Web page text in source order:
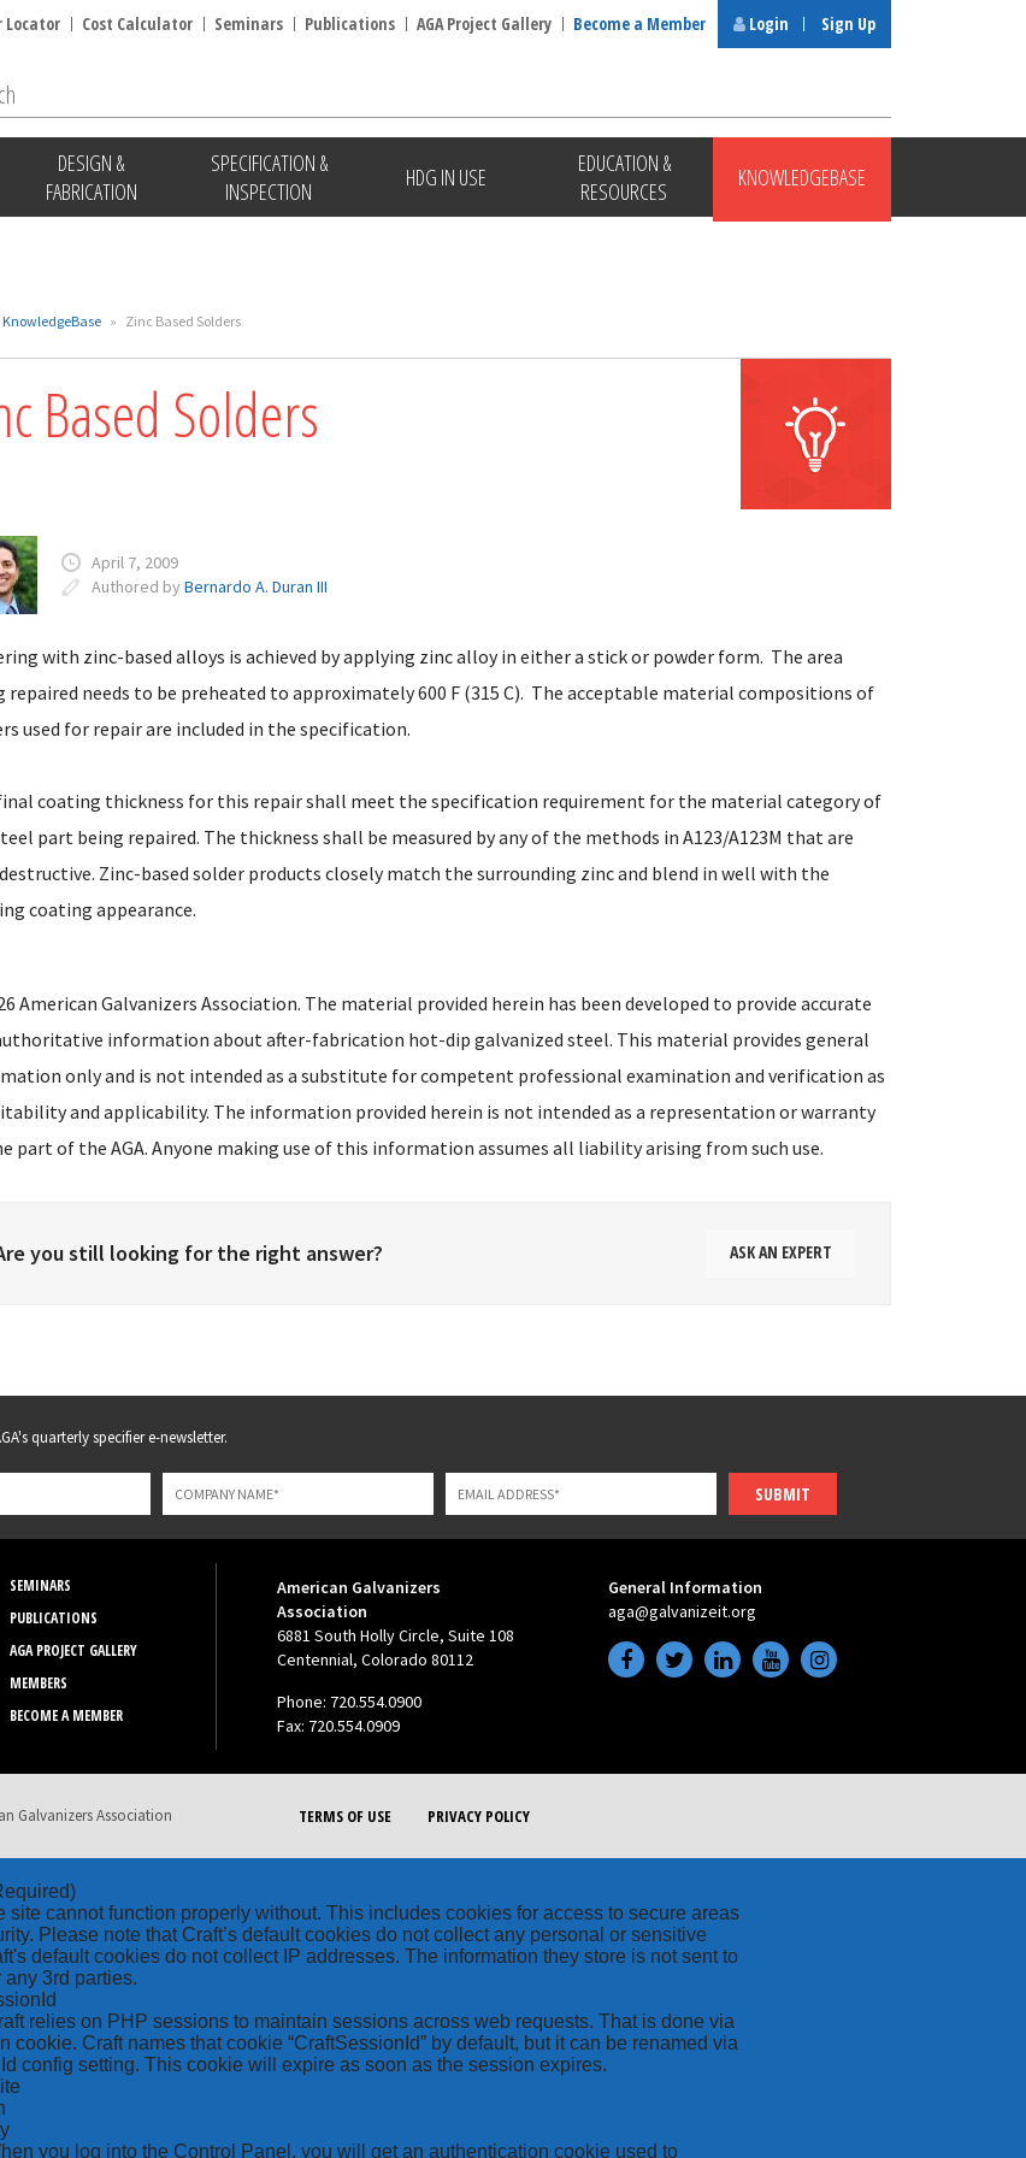
DESIGN &
FABRICATION
SPECIFICATION &
INSPECTION
HDG IN USE
EDUCATION &
RESOURCES
KNOWLEDGEBASE
Locator Cost Calculator Seminars Publications AGA Project Gallery Become a Member Login Sign Up
KnowledgeBase » Zinc Based Solders
Based Solders
April 7, 2009
Authored byBernardo A. Duran III
with zinc-based alloys is achieved by applying zinc alloy in either a stick or powder form. The area
repaired needs to be preheated to approximately 600 F (315 C). The acceptable material compositions of
used for repair are included in the specification.
coating thickness for this repair shall meet the specification requirement for the material category of
part being repaired. The thickness shall be measured by any of the methods in A123/A123M that are
Zinc-based solder products closely match the surrounding zinc and blend in well with the
coating appearance.
American Galvanizers Association. The material provided herein has been developed to provide accurate
information about after-fabrication hot-dip galvanized steel. This material provides general
only and is not intended as a substitute for competent professional examination and verification as
and applicability. The information provided herein is not intended as a representation or warranty
part of the AGA. Anyone making use of this information assumes all liability arising from such use.
you still looking for the right answer? ASK AN EXPERT
quarterly specifier e-newsletter.
SUBMIT
SEMINARS
PUBLICATIONS
AGA PROJECT GALLERY
MEMBERS
BECOME A MEMBER
American Galvanizers
Association
6881 South Holly Circle, Suite 108
Centennial, Colorado 80112
Phone: 720.554.0900
Fax: 720.554.0909
General Information
aga@galvanizeit.org
TERMS OF USE PRIVACY POLICY
Galvanizers Association
site cannot function properly without. This includes cookies for access to secure areas
Please note that Craft’s default cookies do not collect any personal or sensitive
default cookies do not collect IP addresses. The information they store is not sent to
any 3rd parties.
relies on PHP sessions to maintain sessions across web requests. That is done via
cookie. Craft names that cookie “CraftSessionId” by default, but it can be renamed via
config setting. This cookie will expire as soon as the session expires.
you log into the Control Panel, you will get an authentication cookie used to